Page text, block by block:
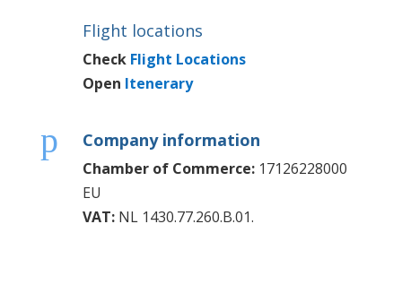
Flight locations
Check Flight Locations
Open Itenerary
p Company information
Chamber of Commerce:17126228000
EU
VAT:NL 1430.77.260.B.01.